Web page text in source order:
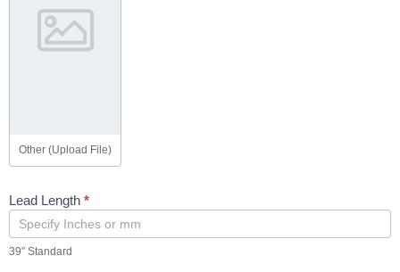
Other (Upload File)
Lead Length *
39″ Standard